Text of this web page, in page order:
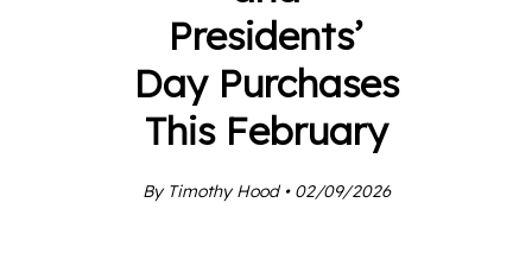
Presidents’
Day Purchases
This February
By Timothy Hood • 02/09/2026